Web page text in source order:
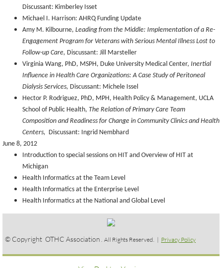
Discussant: Kimberley Isset
Michael I. Harrison: AHRQ Funding Update
Amy M. Kilbourne, Leading from the Middle: Implementation of a Re-
Engagement Program for Veterans with Serious Mental Illness Lost to
Follow-up Care, Discussant: Jill Marsteller
Virginia Wang, PhD, MSPH, Duke University Medical Center, Inertial
Influence in Health Care Organizations: A Case Study of Peritoneal
Dialysis Services, Discussant: Michele Issel
Hector P. Rodriguez, PhD, MPH, Health Policy & Management, UCLA
School of Public Health, The Relation of Primary Care Team
Composition and Readiness for Change in Community Clinics and Health
Centers, Discussant: Ingrid Nembhard
June 8, 2012
Introduction to special sessions on HIT and Overview of HIT at
Michigan
Health Informatics at the Team Level
Health Informatics at the Enterprise Level
Health Informatics at the National and Global Level
© Copyright OTHC Association . All Rights Reserved. | Privacy Policy